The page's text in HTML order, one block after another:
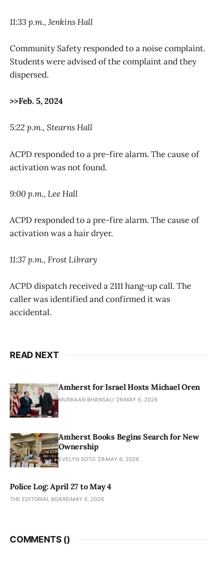
11:33 p.m., Jenkins Hall
Community Safety responded to a noise complaint.
Students were advised of the complaint and they
dispersed.
>>Feb. 5, 2024
5:22 p.m., Stearns Hall
ACPD responded to a pre-fire alarm. The cause of
activation was not found.
9:00 p.m., Lee Hall
ACPD responded to a pre-fire alarm. The cause of
activation was a hair dryer.
11:37 p.m., Frost Library
ACPD dispatch received a 2111 hang-up call. The
caller was identified and confirmed it was
accidental.
READ NEXT
Amherst for Israel Hosts Michael Oren
MUSKAAN BHANSALI '26 MAY 6, 2026
Amherst Books Begins Search for New
Ownership
EVELYN SOTO '28 MAY 6, 2026
Police Log: April 27 to May 4
THE EDITORIAL BOARD MAY 6, 2026
COMMENTS ()